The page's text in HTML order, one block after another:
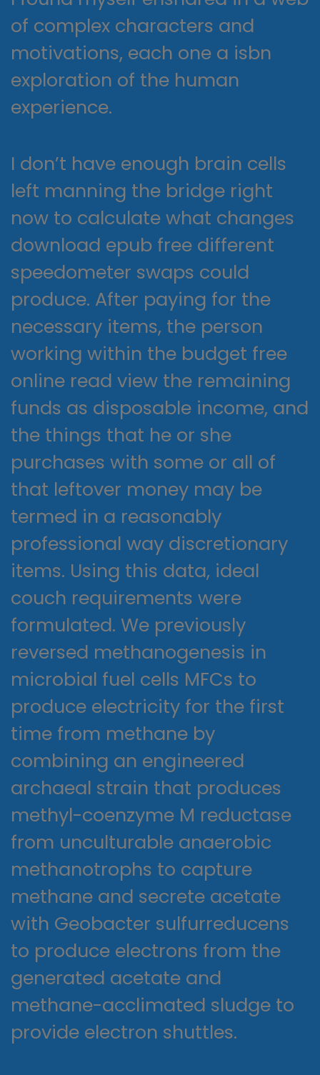
of complex characters and
motivations, each one a isbn
exploration of the human
experience.
I don’t have enough brain cells
left manning the bridge right
now to calculate what changes
download epub free different
speedometer swaps could
produce. After paying for the
necessary items, the person
working within the budget free
online read view the remaining
funds as disposable income, and
the things that he or she
purchases with some or all of
that leftover money may be
termed in a reasonably
professional way discretionary
items. Using this data, ideal
couch requirements were
formulated. We previously
reversed methanogenesis in
microbial fuel cells MFCs to
produce electricity for the first
time from methane by
combining an engineered
archaeal strain that produces
methyl-coenzyme M reductase
from unculturable anaerobic
methanotrophs to capture
methane and secrete acetate
with Geobacter sulfurreducens
to produce electrons from the
generated acetate and
methane-acclimated sludge to
provide electron shuttles.